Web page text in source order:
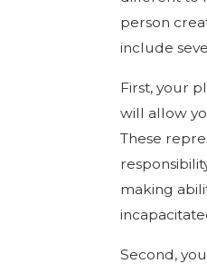
person
include
First, your
will allow
These
making
Second,